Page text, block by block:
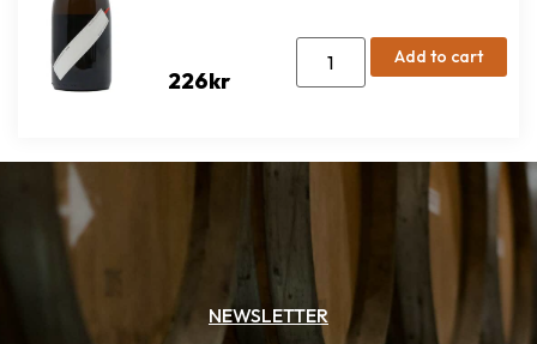
226kr
Add to cart
NEWSLETTER